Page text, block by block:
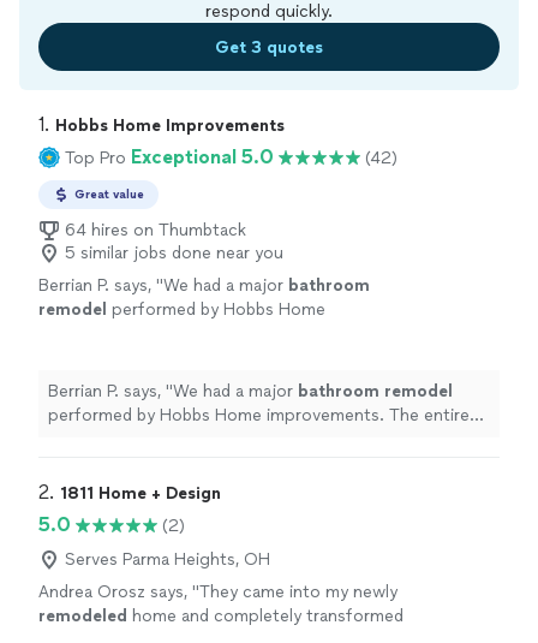
respond quickly.
Get 3 quotes
1. Hobbs Home Improvements
Top Pro Exceptional 5.0 (42)
Great value
64 hires on Thumbtack
5 similar jobs done near you
Berrian P. says, "We had a major bathroom
remodel performed by Hobbs Home
more
Berrian P. says, "We had a major bathroom remodel
performed by Hobbs Home improvements. The entire
2. 1811 Home + Design
5.0
(2)
Serves Parma Heights, OH
Andrea Orosz says, "They came into my newly
remodeled home and completely transformed